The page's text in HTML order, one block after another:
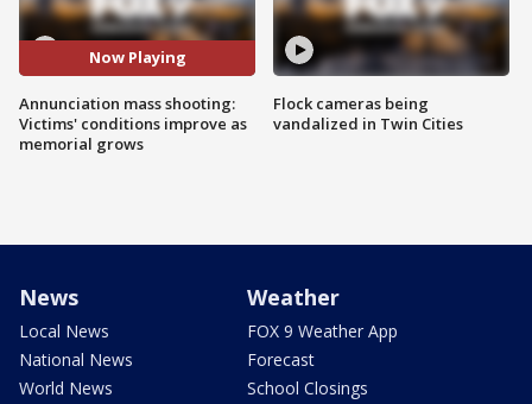
Now Playing
Annunciation mass shooting:
Victims' conditions improve as
memorial grows
Flock cameras being
vandalized in Twin Cities
News
Local News
National News
World News
Weather
FOX 9 Weather App
Forecast
School Closings